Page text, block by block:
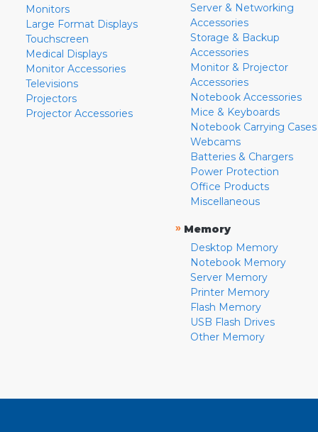
Monitors
Large Format Displays
Touchscreen
Medical Displays
Monitor Accessories
Televisions
Projectors
Projector Accessories
Server & Networking
Accessories
Storage & Backup
Accessories
Monitor & Projector
Accessories
Notebook Accessories
Mice & Keyboards
Notebook Carrying Cases
Webcams
Batteries & Chargers
Power Protection
Office Products
Miscellaneous
» Memory
Desktop Memory
Notebook Memory
Server Memory
Printer Memory
Flash Memory
USB Flash Drives
Other Memory